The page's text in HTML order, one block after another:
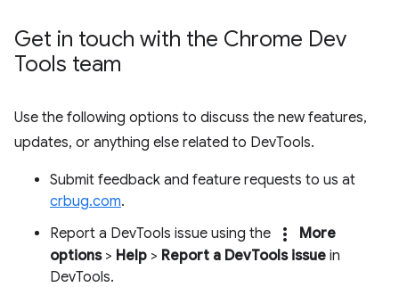
Get in touch with the Chrome Dev
Tools team
Use the following options to discuss the new features,
updates, or anything else related to DevTools.
Submit feedback and feature requests to us at
crbug.com.
Report a DevTools issue using the
more_vert
More
options> Help > Report a DevTools issue in
DevTools.